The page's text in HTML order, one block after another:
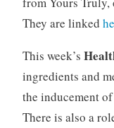
They are linked
This week’s
ingredients and
the inducement
There is also a